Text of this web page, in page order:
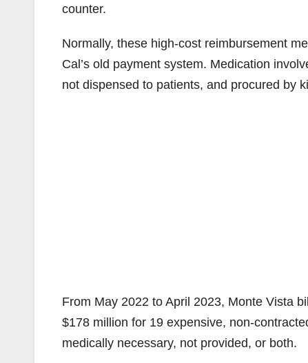
counter.
Normally, these high-cost reimbursement
Cal’s old payment system. Medication
not dispensed to patients, and procured by
From May 2022 to April 2023, Monte Vista
$178 million for 19 expensive, non-
medically necessary, not provided, or both.